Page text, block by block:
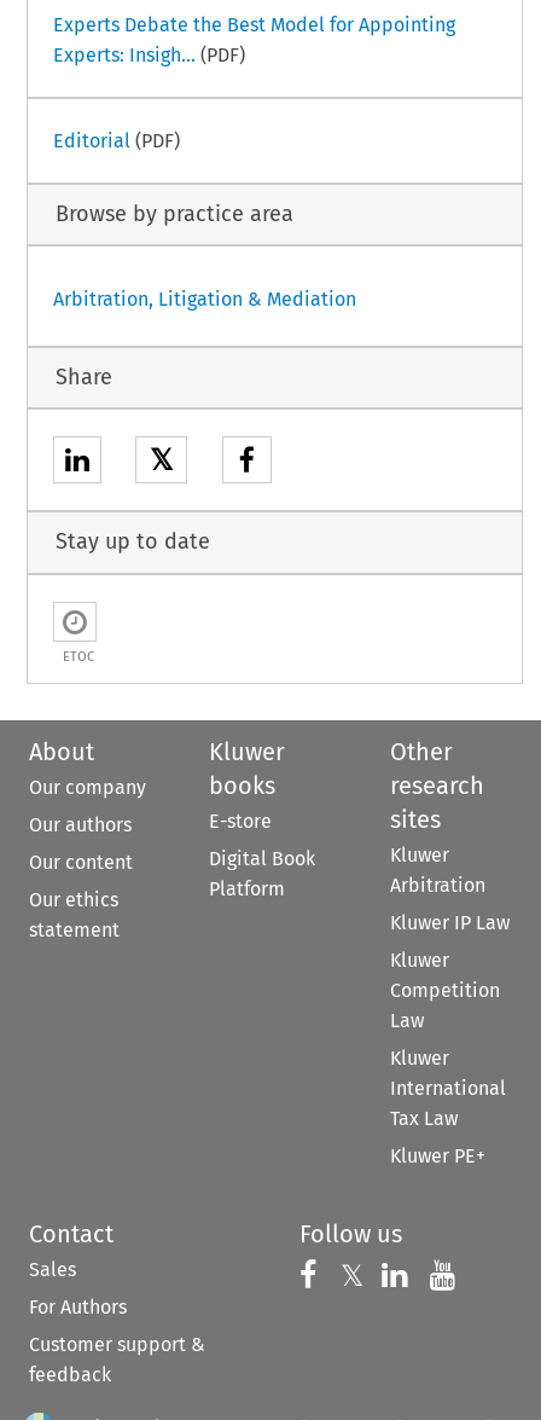
Experts Debate the Best Model for Appointing
Experts: Insigh... (PDF)
Editorial (PDF)
Browse by practice area
Arbitration, Litigation & Mediation
Share
𝕏
Stay up to date
ETOC
About
Our company
Our authors
Our content
Our ethics
statement
Kluwer
books
E-store
Digital Book
Platform
Other
research
sites
Kluwer
Arbitration
Kluwer IP Law
Kluwer
Competition
Law
Kluwer
International
Tax Law
Kluwer PE+
Contact
Sales
For Authors
Customer support &
feedback
Follow us
Follow us on
𝕏 Follow us on
Follow us